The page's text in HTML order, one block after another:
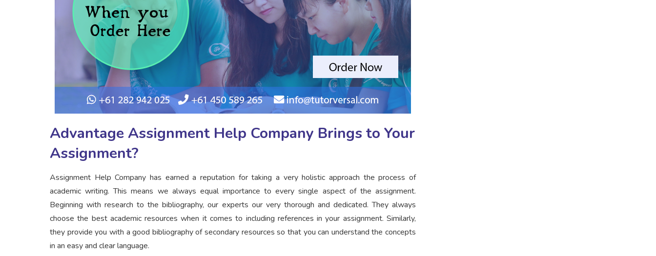
Advantage Assignment Help Company Brings to Your
Assignment?
Assignment Help Company has earned a reputation for taking a very holistic approach the process of
academic writing. This means we always equal importance to every single aspect of the assignment.
Beginning with research to the bibliography, our experts our very thorough and dedicated. They always
choose the best academic resources when it comes to including references in your assignment. Similarly,
they provide you with a good bibliography of secondary resources so that you can understand the concepts
in an easy and clear language.